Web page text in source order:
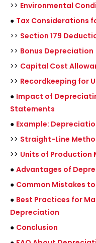
>> Environmental
● Tax Considerations
>> Section 179
>> Bonus Depreciation
>> Capital Cost
>> Recordkeeping for
● Impact of
Statements
● Example:
>> Straight-Line
>> Units of Production
● Advantages of
● Common Mistakes
● Best Practices for
Depreciation
● Conclusion